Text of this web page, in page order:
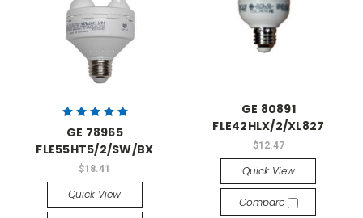
GE 78965
FLE55HT5/2/SW/BX
$18.41
Quick View
GE 80891
FLE42HLX/2/XL827
$12.47
Quick View
Compare